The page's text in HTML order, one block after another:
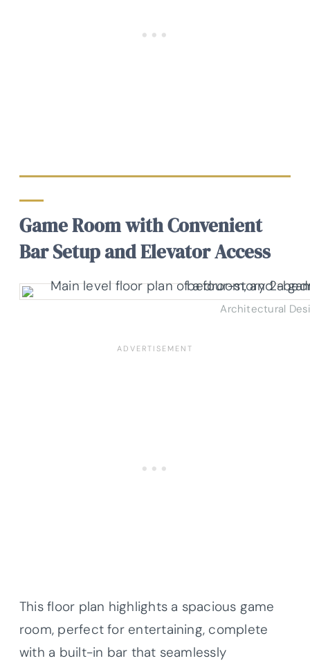
Game Room with Convenient
Bar Setup and Elevator Access
Architectural
This floor plan highlights a spacious game
room, perfect for entertaining, complete
with a built-in bar that seamlessly